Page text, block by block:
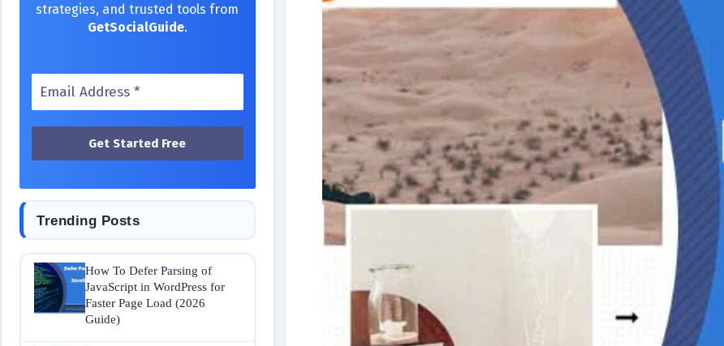
strategies, and trusted tools from
GetSocialGuide.
Trending Posts
How To Defer Parsing of
JavaScript in WordPress for
Faster Page Load (2026
Guide)